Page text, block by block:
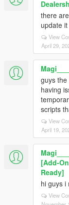
there
update
View
April 29,
Magi____
guys
having
scripts
View
April 19,
Magi____
[Add-
Ready]
hi guys i
View